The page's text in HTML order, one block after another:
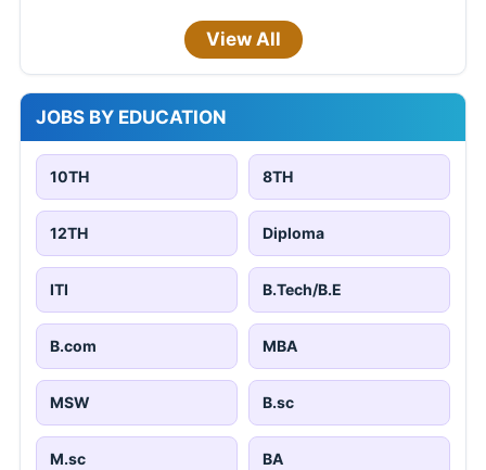
View All
JOBS BY EDUCATION
10TH 8TH
12TH Diploma
ITI B.Tech/B.E
B.com MBA
MSW B.sc
M.sc BA